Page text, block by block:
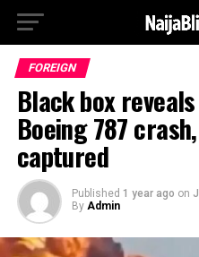
FOREIGN
Black box
Boeing 787
captured
Published 1 year ago on
By Admin